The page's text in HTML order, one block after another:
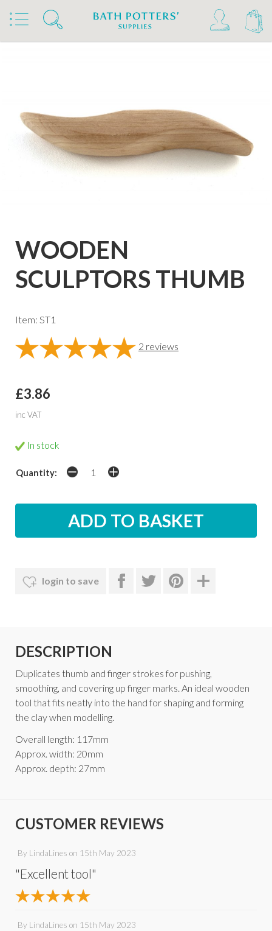
Home Products Tools & Brushes
Sculpture Tools
WOODEN
SCULPTORS THUMB
Item: ST1
2 reviews
£3.86
inc VAT
In stock
Quantity:
login to save
DESCRIPTION
Duplicates thumb and finger strokes for pushing,
smoothing, and covering up finger marks. An ideal wooden
tool that fits neatly into the hand for shaping and forming
the clay when modelling.
Overall length: 117mm
Approx. width: 20mm
Approx. depth: 27mm
CUSTOMER REVIEWS
By LindaLines on 15th May 2023
"Excellent tool"
By LindaLines on 15th May 2023